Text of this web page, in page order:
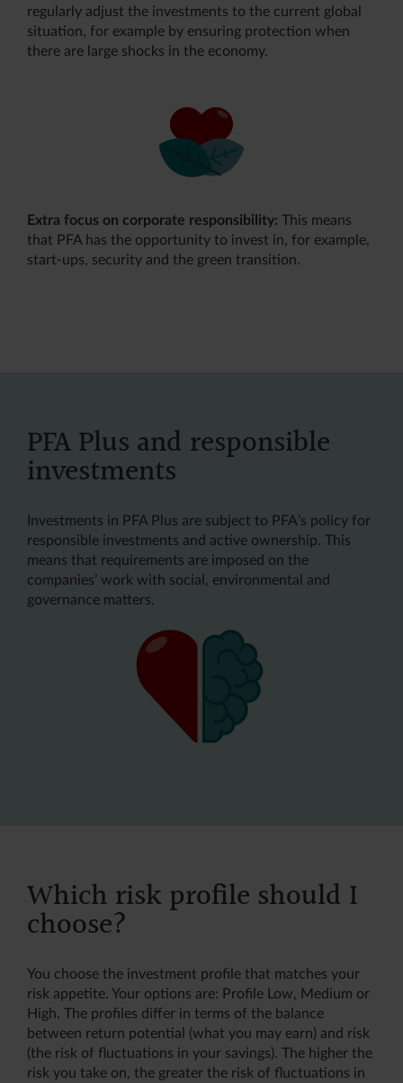
regularly adjust the investments to the current global
situation, for example by ensuring protection when
there are large shocks in the economy.
Extra focus on corporate responsibility: This means
that PFA has the opportunity to invest in, for example,
start-ups, security and the green transition.
PFA Plus and responsible
investments
Investments in PFA Plus are subject to PFA’s policy for
responsible investments and active ownership. This
means that requirements are imposed on the
companies’ work with social, environmental and
governance matters.
Which risk profile should I
choose?
You choose the investment profile that matches your
risk appetite. Your options are: Profile Low, Medium or
High. The profiles differ in terms of the balance
between return potential (what you may earn) and risk
(the risk of fluctuations in your savings). The higher the
risk you take on, the greater the risk of fluctuations in